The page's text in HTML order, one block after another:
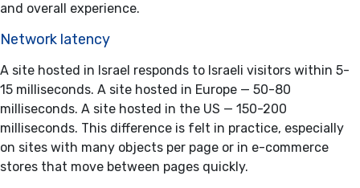
and overall experience.
Network latency
A site hosted in Israel responds to Israeli visitors within 5-
15 milliseconds. A site hosted in Europe — 50-80
milliseconds. A site hosted in the US — 150-200
milliseconds. This difference is felt in practice, especially
on sites with many objects per page or in e-commerce
stores that move between pages quickly.